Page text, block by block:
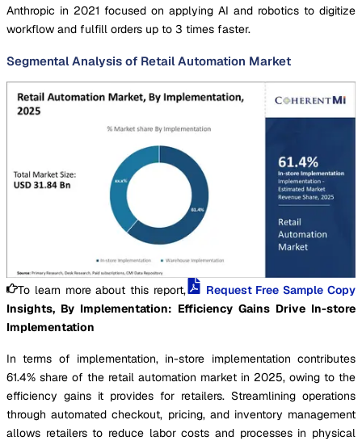
Anthropic in 2021 focused on applying AI and robotics to digitize
workflow and fulfill orders up to 3 times faster.
Segmental Analysis of Retail Automation Market
To learn more about this report,
Request Free Sample Copy
Insights, By Implementation: Efficiency Gains Drive In-store
Implementation
In terms of implementation, in-store implementation contributes
61.4% share of the retail automation market in 2025, owing to the
efficiency gains it provides for retailers. Streamlining operations
through automated checkout, pricing, and inventory management
allows retailers to reduce labor costs and processes in physical